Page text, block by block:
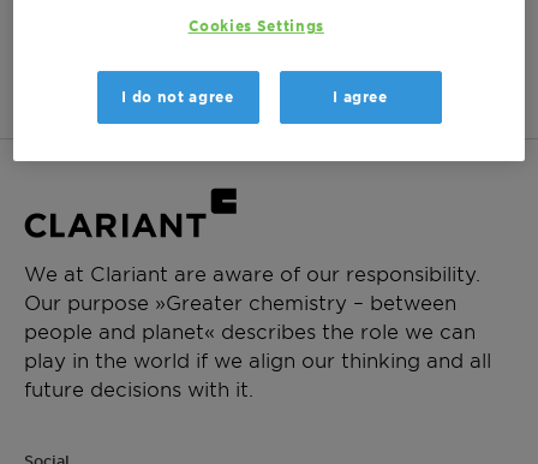
No items matching your criteria were found.
Show past events
We at Clariant are aware of our responsibility.
Our purpose »Greater chemistry – between
people and planet« describes the role we can
play in the world if we align our thinking and all
future decisions with it.
Cookies Settings
I do not agree I agree